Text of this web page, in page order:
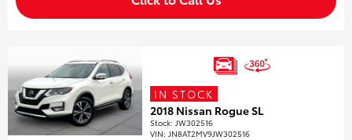
IN STOCK
2018 Nissan Rogue SL
Stock: JW302516
VIN: JN8AT2MV9JW302516